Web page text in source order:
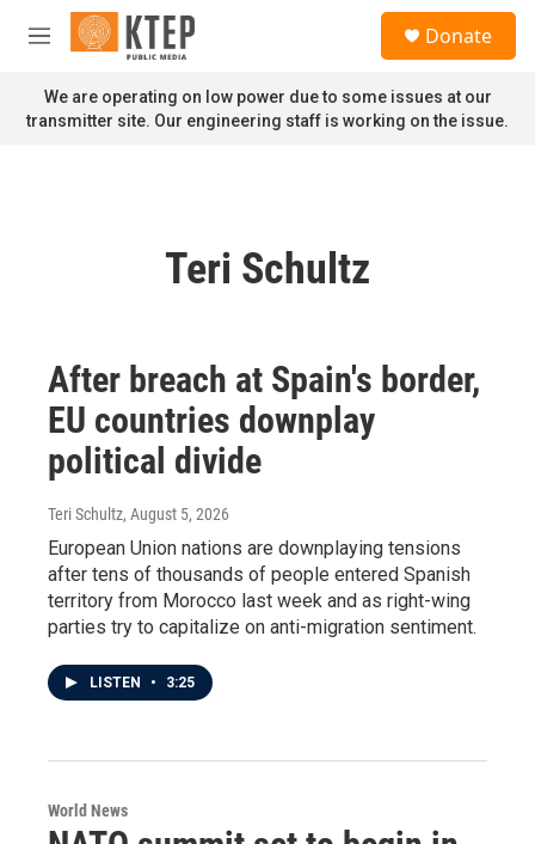
Skip to main content
M
n
u
Donate
We are operating on low power due to some issues at our
transmitter site. Our engineering staff is working on the issue.
Teri Schultz
After breach at Spain's border,
EU countries downplay
political divide
Teri Schultz, August 5, 2026
European Union nations are downplaying tensions
after tens of thousands of people entered Spanish
territory from Morocco last week and as right-wing
parties try to capitalize on anti-migration sentiment.
LISTEN • 3:25
World News